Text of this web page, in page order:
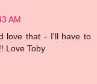
AM
love that - I'll have to
Love Toby